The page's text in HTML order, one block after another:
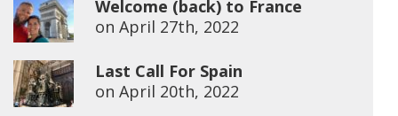
Welcome (back) to France
on April 27th, 2022
Last Call For Spain
on April 20th, 2022